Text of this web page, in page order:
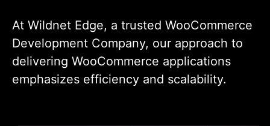
At Wildnet Edge, a trusted WooCommerce
Development Company, our approach to
delivering WooCommerce applications
emphasizes efficiency and scalability.